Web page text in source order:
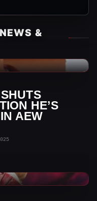
&
HE’S
AEW